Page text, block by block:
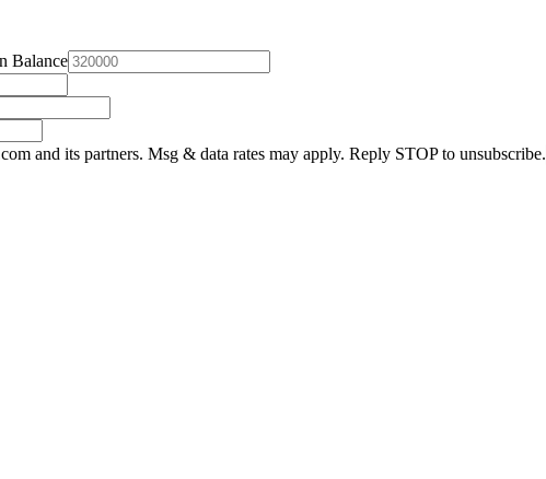
Balance
and its partners. Msg & data rates may apply. Reply STOP to unsubscribe.